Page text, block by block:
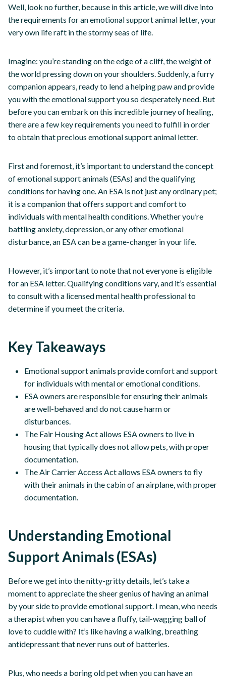
Well, look no further, because in this article, we will dive into
the requirements for an emotional support animal letter, your
very own life raft in the stormy seas of life.
Imagine: you’re standing on the edge of a cliff, the weight of
the world pressing down on your shoulders. Suddenly, a furry
companion appears, ready to lend a helping paw and provide
you with the emotional support you so desperately need. But
before you can embark on this incredible journey of healing,
there are a few key requirements you need to fulfill in order
to obtain that precious emotional support animal letter.
First and foremost, it’s important to understand the concept
of emotional support animals (ESAs) and the qualifying
conditions for having one. An ESA is not just any ordinary pet;
it is a companion that offers support and comfort to
individuals with mental health conditions. Whether you’re
battling anxiety, depression, or any other emotional
disturbance, an ESA can be a game-changer in your life.
However, it’s important to note that not everyone is eligible
for an ESA letter. Qualifying conditions vary, and it’s essential
to consult with a licensed mental health professional to
determine if you meet the criteria.
Key Takeaways
Emotional support animals provide comfort and support
for individuals with mental or emotional conditions.
ESA owners are responsible for ensuring their animals
are well-behaved and do not cause harm or
disturbances.
The Fair Housing Act allows ESA owners to live in
housing that typically does not allow pets, with proper
documentation.
The Air Carrier Access Act allows ESA owners to fly
with their animals in the cabin of an airplane, with proper
documentation.
Understanding Emotional
Support Animals (ESAs)
Before we get into the nitty-gritty details, let’s take a
moment to appreciate the sheer genius of having an animal
by your side to provide emotional support. I mean, who needs
a therapist when you can have a fluffy, tail-wagging ball of
love to cuddle with? It’s like having a walking, breathing
antidepressant that never runs out of batteries.
Plus, who needs a boring old pet when you can have an